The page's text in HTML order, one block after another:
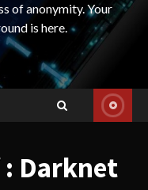
of anonymity. Your
is here.
Darknet